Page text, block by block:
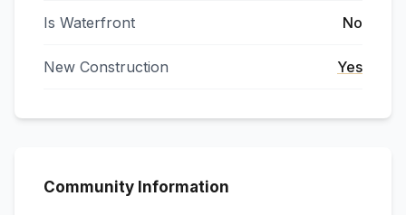
Is Waterfront No
New Construction Yes
Community Information